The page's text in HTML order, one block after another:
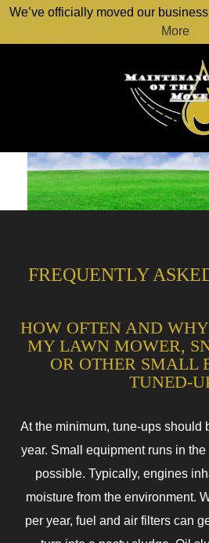
We’ve officially moved our
More
FREQUENTLY
HOW OFTEN AND
MY LAWN MOWER,
OR OTHER SMALL
TUNED-
At the minimum, tune-ups should
year. Small equipment runs in
possible. Typically, engines
moisture from the environment.
per year, fuel and air filters can